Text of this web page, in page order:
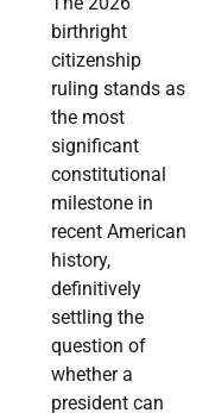
birthright
citizenship
ruling stands as
the most
significant
constitutional
milestone in
recent American
history,
definitively
settling the
question of
whether a
president can